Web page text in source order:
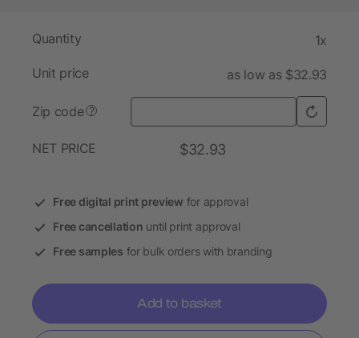
Quantity 1x
Unit price as low as $32.93
Zip code ?
NET PRICE $32.93
Free digital print preview for approval
Free cancellation until print approval
Free samples for bulk orders with branding
Add to basket